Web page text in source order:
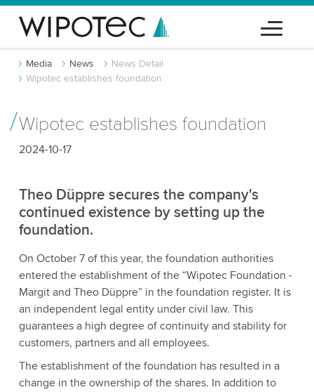
Media News
News Detail
Wipotec establishes foundation
Wipotec establishes foundation
2024-10-17
Theo Düppre secures the company's
continued existence by setting up the
foundation.
On October 7 of this year, the foundation authorities
entered the establishment of the “Wipotec Foundation -
Margit and Theo Düppre” in the foundation register. It is
an independent legal entity under civil law. This
guarantees a high degree of continuity and stability for
customers, partners and all employees.
The establishment of the foundation has resulted in a
change in the ownership of the shares. In addition to